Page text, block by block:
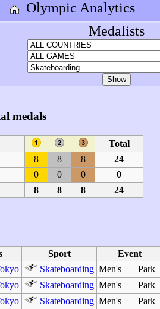
Olympic Analytics
Medalists
medals
Total
8 8 8
24
0 0 0
0
8 8 8 24
Sport
Event
Skateboarding Men's
Park
Skateboarding Men's
Park
Skateboarding Men's
Park